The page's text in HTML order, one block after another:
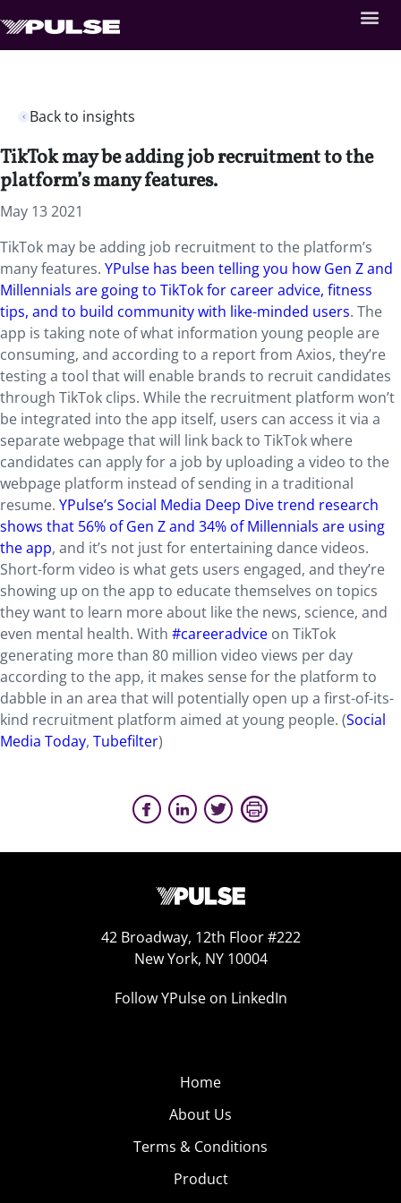
Back to insights
TikTok may be adding job recruitment to the
platform’s many features.
May 13 2021
TikTok may be adding job recruitment to the platform’s
many features. YPulse has been telling you how Gen Z and
Millennials are going to TikTok for career advice, fitness
tips, and to build community with like-minded users. The
app is taking note of what information young people are
consuming, and according to a report from Axios, they’re
testing a tool that will enable brands to recruit candidates
through TikTok clips. While the recruitment platform won’t
be integrated into the app itself, users can access it via a
separate webpage that will link back to TikTok where
candidates can apply for a job by uploading a video to the
webpage platform instead of sending in a traditional
resume. YPulse’s Social Media Deep Dive trend research
shows that 56% of Gen Z and 34% of Millennials are using
the app, and it’s not just for entertaining dance videos.
Short-form video is what gets users engaged, and they’re
showing up on the app to educate themselves on topics
they want to learn more about like the news, science, and
even mental health. With #careeradvice on TikTok
generating more than 80 million video views per day
according to the app, it makes sense for the platform to
dabble in an area that will potentially open up a first-of-its-
kind recruitment platform aimed at young people. (Social
Media Today, Tubefilter)
42 Broadway, 12th Floor #222
New York, NY 10004
Follow YPulse on LinkedIn
Home
About Us
Terms & Conditions
Product